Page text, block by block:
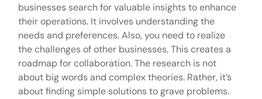
businesses search for valuable insights to enhance
their operations. It involves understanding the
needs and preferences. Also, you need to realize
the challenges of other businesses. This creates a
roadmap for collaboration. The research is not
about big words and complex theories. Rather, it’s
about finding simple solutions to grave problems.